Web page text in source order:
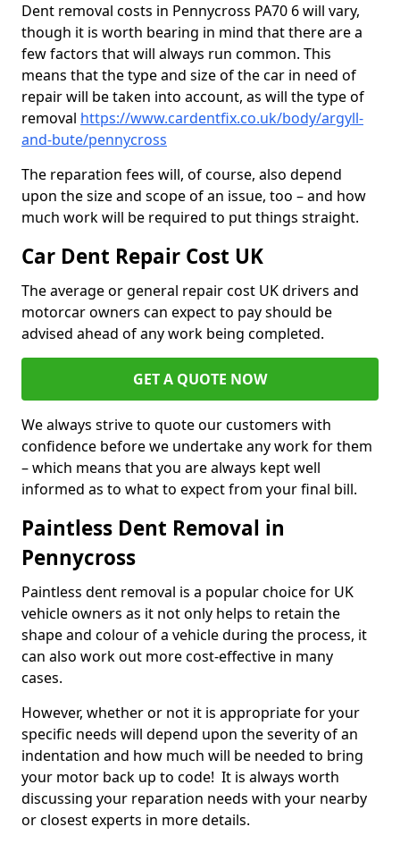
Dent removal costs in Pennycross PA70 6 will vary,
though it is worth bearing in mind that there are a
few factors that will always run common. This
means that the type and size of the car in need of
repair will be taken into account, as will the type of
removal https://www.cardentfix.co.uk/body/argyll-
and-bute/pennycross
The reparation fees will, of course, also depend
upon the size and scope of an issue, too – and how
much work will be required to put things straight.
Car Dent Repair Cost UK
The average or general repair cost UK drivers and
motorcar owners can expect to pay should be
advised ahead of any work being completed.
GET A QUOTE NOW
We always strive to quote our customers with
confidence before we undertake any work for them
– which means that you are always kept well
informed as to what to expect from your final bill.
Paintless Dent Removal in
Pennycross
Paintless dent removal is a popular choice for UK
vehicle owners as it not only helps to retain the
shape and colour of a vehicle during the process, it
can also work out more cost-effective in many
cases.
However, whether or not it is appropriate for your
specific needs will depend upon the severity of an
indentation and how much will be needed to bring
your motor back up to code! It is always worth
discussing your reparation needs with your nearby
or closest experts in more details.